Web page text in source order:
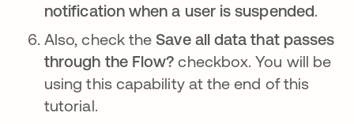
notification when a user is suspended
Also, check the Save all data that passes
through the Flow? checkbox. You will be
using this capability at the end of this
tutorial.